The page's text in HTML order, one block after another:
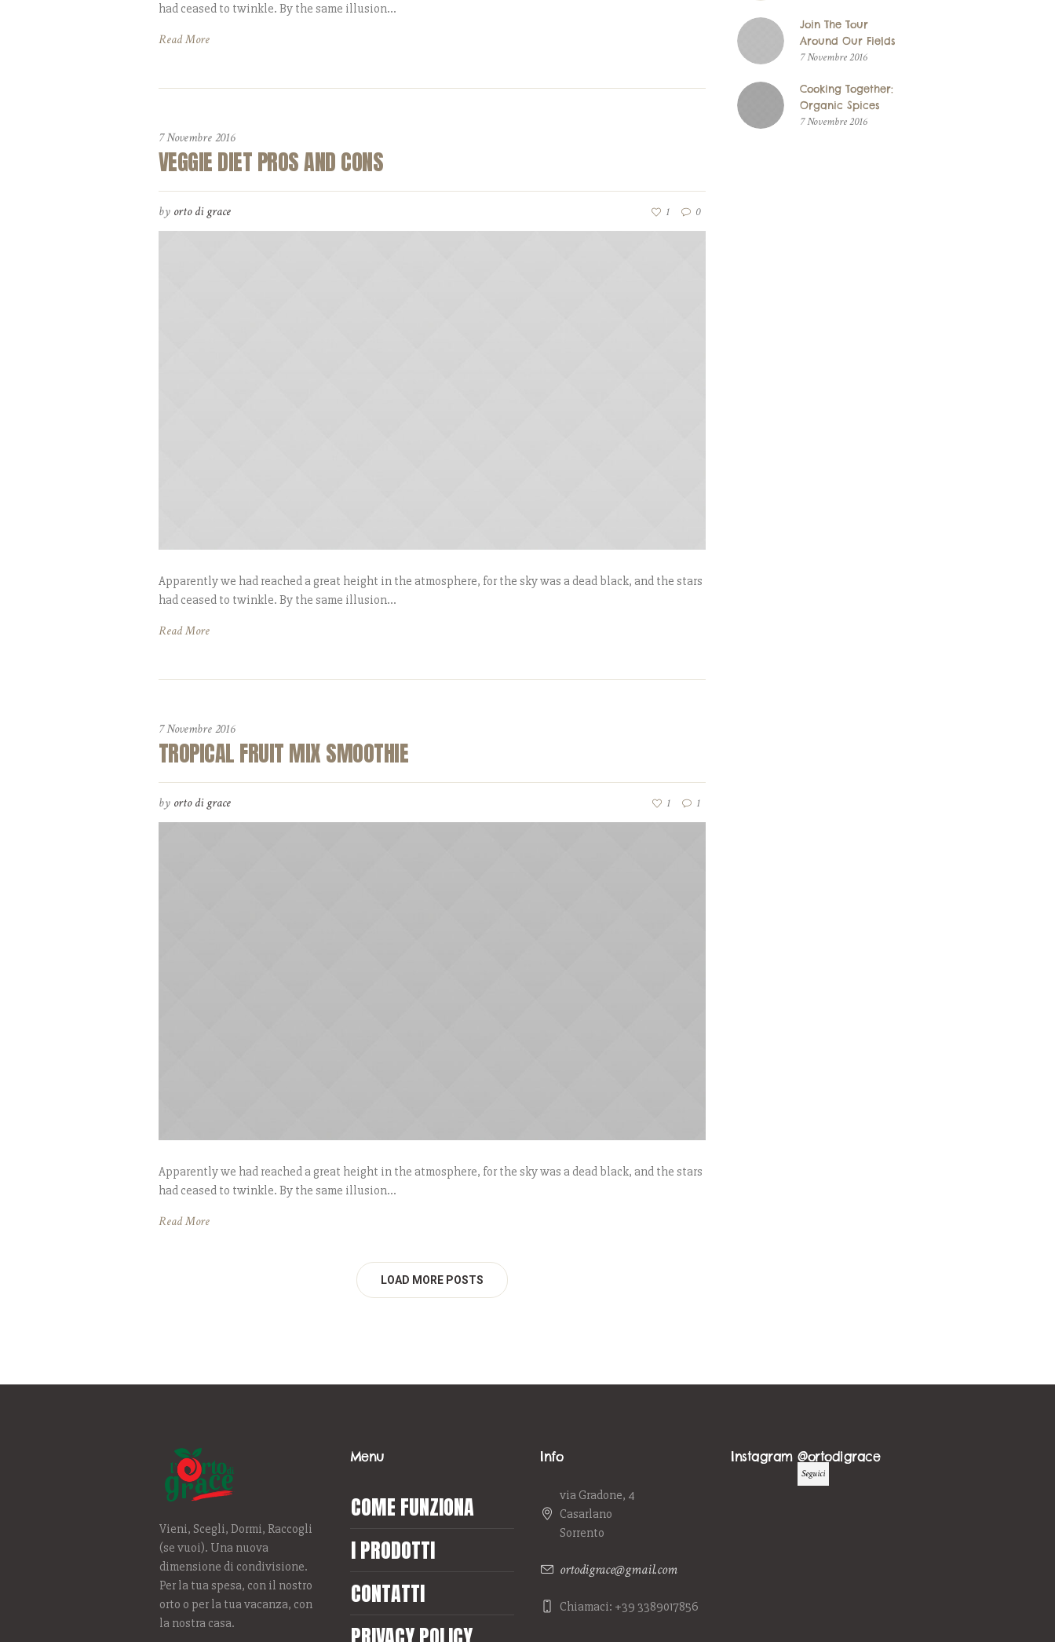
had ceased to twinkle. By the same illusion...
Read More
7 Novembre 2016
VEGGIE DIET PROS AND CONS
by orto di grace 1 0
Apparently we had reached a great height in the atmosphere, for the sky was a dead black, and the stars
had ceased to twinkle. By the same illusion...
Read More
7 Novembre 2016
TROPICAL FRUIT MIX SMOOTHIE
by orto di grace 1 1
Apparently we had reached a great height in the atmosphere, for the sky was a dead black, and the stars
had ceased to twinkle. By the same illusion...
Read More
LOAD MORE POSTS
Join The Tour
Around Our Fields
7 Novembre 2016
Cooking Together:
Organic Spices
7 Novembre 2016
Vieni, Scegli, Dormi, Raccogli
(se vuoi). Una nuova
dimensione di condivisione.
Per la tua spesa, con il nostro
orto o per la tua vacanza, con
la nostra casa.
Menu
COME FUNZIONA
I PRODOTTI
CONTATTI
Info
via Gradone, 4
Casarlano
Sorrento
ortodigrace@gmail.com
Chiamaci: +39 3389017856
Instagram @ortodigrace
Seguici